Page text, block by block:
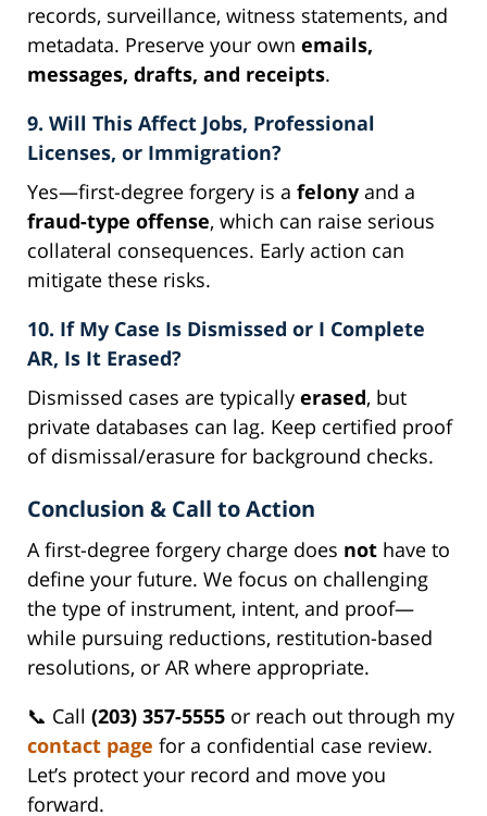
records, surveillance, witness statements, and
metadata. Preserve your own emails,
messages, drafts, and receipts.
9. Will This Affect Jobs, Professional
Licenses, or Immigration?
Yes—first-degree forgery is a felony and a
fraud-type offense, which can raise serious
collateral consequences. Early action can
mitigate these risks.
10. If My Case Is Dismissed or I Complete
AR, Is It Erased?
Dismissed cases are typically erased, but
private databases can lag. Keep certified proof
of dismissal/erasure for background checks.
Conclusion & Call to Action
A first-degree forgery charge does not have to
define your future. We focus on challenging
the type of instrument, intent, and proof—
while pursuing reductions, restitution-based
resolutions, or AR where appropriate.
📞 Call (203) 357-5555 or reach out through my
contact page for a confidential case review.
Let’s protect your record and move you
forward.